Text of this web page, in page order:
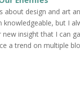
about design and art
knowledgeable, but I
insight that I can
a trend on multiple